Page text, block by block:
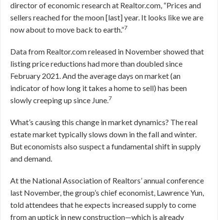
director of economic research at Realtor.com, “Prices and
sellers reached for the moon [last] year. It looks like we are
now about to move back to earth.”7
Data from Realtor.com released in November showed that
listing price reductions had more than doubled since
February 2021. And the average days on market (an
indicator of how long it takes a home to sell) has been
slowly creeping up since June.7
What’s causing this change in market dynamics? The real
estate market typically slows down in the fall and winter.
But economists also suspect a fundamental shift in supply
and demand.
At the National Association of Realtors’ annual conference
last November, the group’s chief economist, Lawrence Yun,
told attendees that he expects increased supply to come
from an uptick in new construction—which is already